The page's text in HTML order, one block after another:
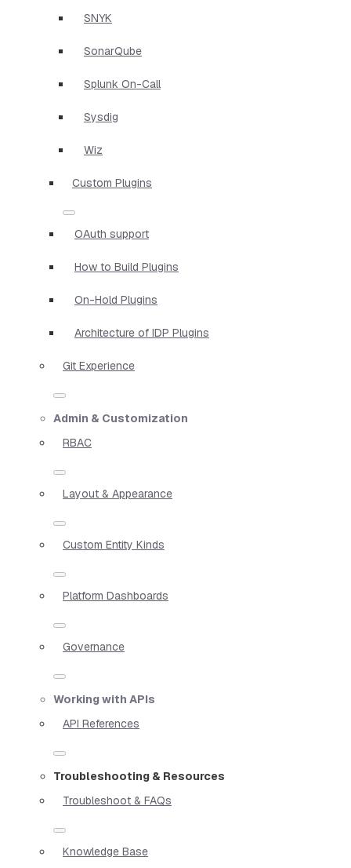
SNYK
SonarQube
Splunk On-Call
Sysdig
Wiz
Custom Plugins
OAuth support
How to Build Plugins
On-Hold Plugins
Architecture of IDP Plugins
Git Experience
Admin & Customization
RBAC
Layout & Appearance
Custom Entity Kinds
Platform Dashboards
Governance
Working with APIs
API References
Troubleshooting & Resources
Troubleshoot & FAQs
Knowledge Base